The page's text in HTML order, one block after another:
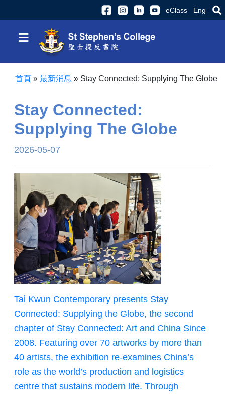
eClass Eng
≡
首頁 » 最新消息 » Stay Connected: Supplying The Globe
Stay Connected:
Supplying The Globe
2026-05-07
Tai Kwun Contemporary presents Stay
Connected: Supplying the Globe, the second
chapter of Stay Connected: Art and China Since
2008. Featuring over 70 artworks by more than
40 artists, the exhibition re-examines China’s
role as the world’s production and logistics
centre that sustains modern life. Through